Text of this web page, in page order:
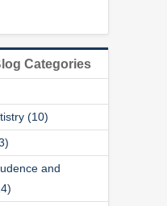
Categories
(10)
and